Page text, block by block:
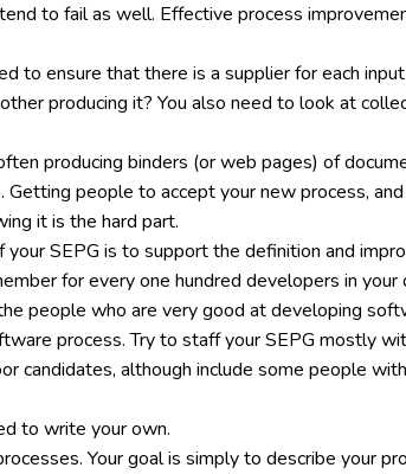
to fail as well. Effective process
to ensure that there is a supplier for each
producing it? You also need to look at
producing binders (or web pages) of
people to accept your new process,
it is the hard part.
your SEPG is to support the definition and
for every one hundred developers in your
people who are very good at developing
process. Try to staff your SEPG mostly
candidates, although include some people
to write your own.
Your goal is simply to describe your